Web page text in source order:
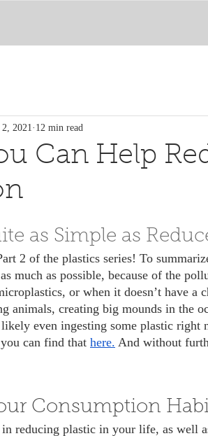
Can Help
2021 12 min read
as Simple as
much as possible, because of the
or when it doesn’t have a
animals, creating big mounds in the
likely even ingesting some plastic
can find that here. And without
Consumption